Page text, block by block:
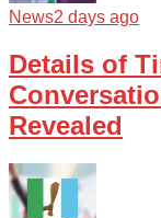
News2 days ago
Details of
Revealed